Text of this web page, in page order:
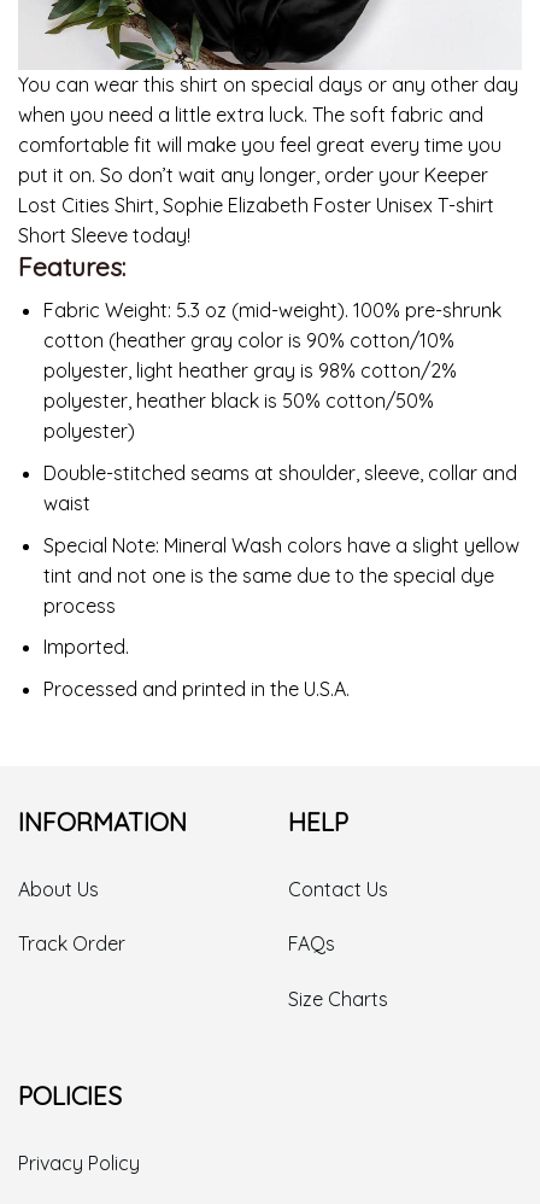
You can wear this shirt on special days or any other day
when you need a little extra luck. The soft fabric and
comfortable fit will make you feel great every time you
put it on. So don’t wait any longer, order your Keeper
Lost Cities Shirt, Sophie Elizabeth Foster Unisex T-shirt
Short Sleeve today!
Features:
Fabric Weight: 5.3 oz (mid-weight). 100% pre-shrunk
cotton (heather gray color is 90% cotton/10%
polyester, light heather gray is 98% cotton/2%
polyester, heather black is 50% cotton/50%
polyester)
Double-stitched seams at shoulder, sleeve, collar and
waist
Special Note: Mineral Wash colors have a slight yellow
tint and not one is the same due to the special dye
process
Imported.
Processed and printed in the U.S.A.
INFORMATION
About Us
Track Order
HELP
Contact Us
FAQs
Size Charts
POLICIES
Privacy Policy